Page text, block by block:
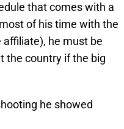
that comes with a
of his time with the
affiliate), he must be
the country if the big
he showed